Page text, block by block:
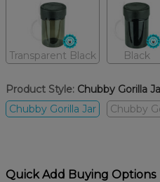
Transparent Black Black
Product Style: Chubby Gorilla
Chubby Gorilla Jar
Chubby
Quick Add Buying Options